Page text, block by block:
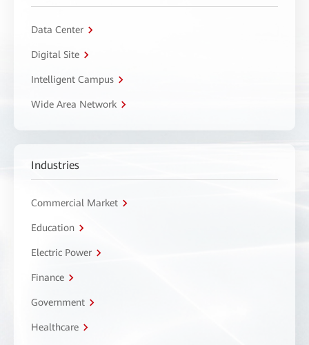
Data Center
Digital Site
Intelligent Campus
Wide Area Network
Industries
Commercial Market
Education
Electric Power
Finance
Government
Healthcare